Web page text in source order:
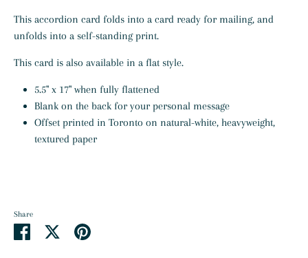
This accordion card folds into a card ready for mailing, and
unfolds into a self-standing print.
This card is also available in a flat style.
5.5" x 17" when fully flattened
Blank on the back for your personal message
Offset printed in Toronto on natural-white, heavyweight,
textured paper
Share
Share
Share Pin